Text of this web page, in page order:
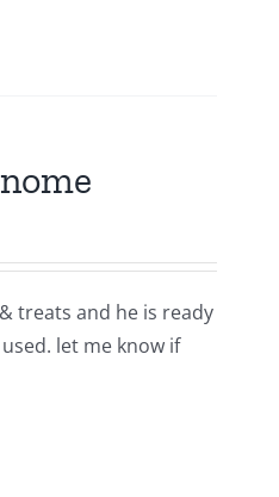
treats and he is ready
let me know if